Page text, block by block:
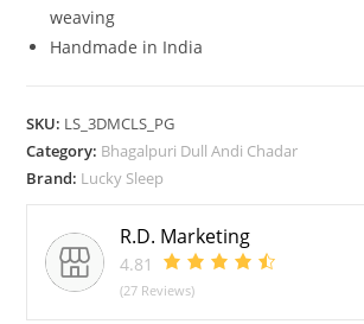
weaving
Handmade in India
SKU: LS_3DMCLS_PG
Category: Bhagalpuri Dull Andi Chadar
Brand: Lucky Sleep
R.D. Marketing
4.81
(27 Reviews)